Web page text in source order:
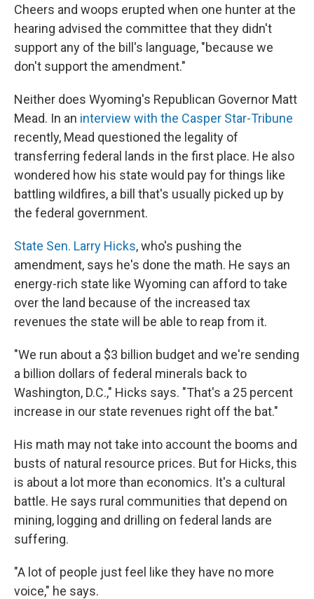
Cheers and woops erupted when one hunter at the
hearing advised the committee that they didn't
support any of the bill's language, "because we
don't support the amendment."
Neither does Wyoming's Republican Governor Matt
Mead. In an interview with the Casper Star-Tribune
recently, Mead questioned the legality of
transferring federal lands in the first place. He also
wondered how his state would pay for things like
battling wildfires, a bill that's usually picked up by
the federal government.
State Sen. Larry Hicks, who's pushing the
amendment, says he's done the math. He says an
energy-rich state like Wyoming can afford to take
over the land because of the increased tax
revenues the state will be able to reap from it.
"We run about a $3 billion budget and we're sending
a billion dollars of federal minerals back to
Washington, D.C.," Hicks says. "That's a 25 percent
increase in our state revenues right off the bat."
His math may not take into account the booms and
busts of natural resource prices. But for Hicks, this
is about a lot more than economics. It's a cultural
battle. He says rural communities that depend on
mining, logging and drilling on federal lands are
suffering.
"A lot of people just feel like they have no more
voice," he says.